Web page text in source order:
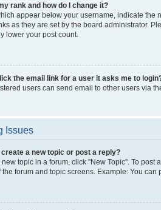
rank and how do I change it?
appear below your username, indicate the
as they are set by the board administrator.
lower your post count.
the email link for a user it asks me to
users can send email to other users via
Issues
create a new topic or post a reply?
new topic in a forum, click "New Topic". To
the forum and topic screens. Example: You can